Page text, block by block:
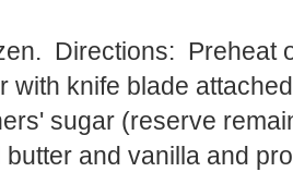
Directions: Preheat
with knife blade
sugar (reserve
and vanilla and